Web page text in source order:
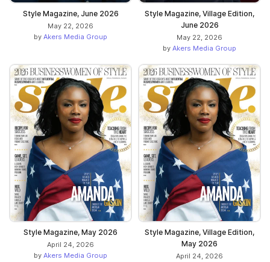
Style Magazine, June 2026
May 22, 2026
by Akers Media Group
Style Magazine, Village Edition,
June 2026
May 22, 2026
by Akers Media Group
Style Magazine, May 2026
April 24, 2026
by Akers Media Group
Style Magazine, Village Edition,
May 2026
April 24, 2026